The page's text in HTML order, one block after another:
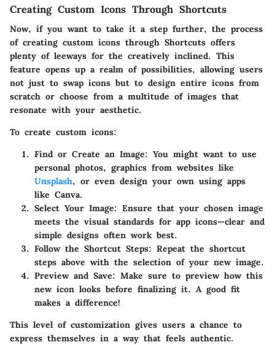
Creating Custom Icons Through Shortcuts
Now, if you want to take it a step further, the process
of creating custom icons through Shortcuts offers
plenty of leeways for the creatively inclined. This
feature opens up a realm of possibilities, allowing users
not just to swap icons but to design entire icons from
scratch or choose from a multitude of images that
resonate with your aesthetic.
To create custom icons:
Find or Create an Image: You might want to use
personal photos, graphics from websites like
Unsplash, or even design your own using apps
like Canva.
Select Your Image: Ensure that your chosen image
meets the visual standards for app icons—clear and
simple designs often work best.
Follow the Shortcut Steps: Repeat the shortcut
steps above with the selection of your new image.
Preview and Save: Make sure to preview how this
new icon looks before finalizing it. A good fit
makes a difference!
This level of customization gives users a chance to
express themselves in a way that feels authentic.